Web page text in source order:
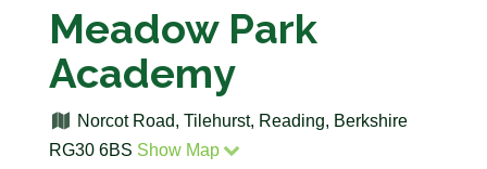
Meadow Park
Academy
Norcot Road, Tilehurst, Reading, Berkshire
RG30 6BS Show Map